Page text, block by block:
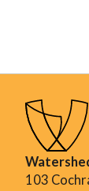
103